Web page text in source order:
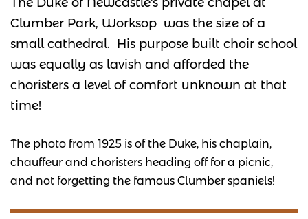
Clumber Park, Worksop was the size of a
small cathedral. His purpose built choir school
was equally as lavish and afforded the
choristers a level of comfort unknown at that
time!
The photo from 1925 is of the Duke, his chaplain,
chauffeur and choristers heading off for a picnic,
and not forgetting the famous Clumber spaniels!